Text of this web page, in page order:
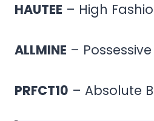
HAUTEE – High
ALLMINE –
PRFCT10 – Absolute